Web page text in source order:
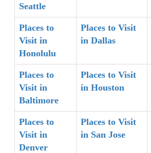
Seattle
Places to
Visit in
Honolulu
Places to Visit
in Dallas
Places to
Visit in
Baltimore
Places to Visit
in Houston
Places to
Visit in
Denver
Places to Visit
in San Jose